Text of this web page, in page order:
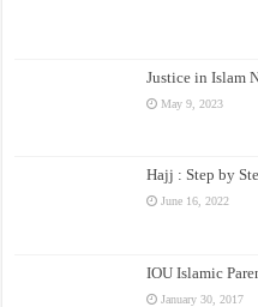
Justice in Islam
May 9, 2023
Hajj : Step by
June 16, 2022
IOU Islamic
January 30, 2017